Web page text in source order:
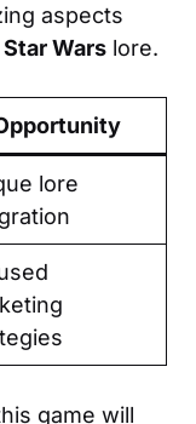
aspects
Star Wars lore.
lore
game will